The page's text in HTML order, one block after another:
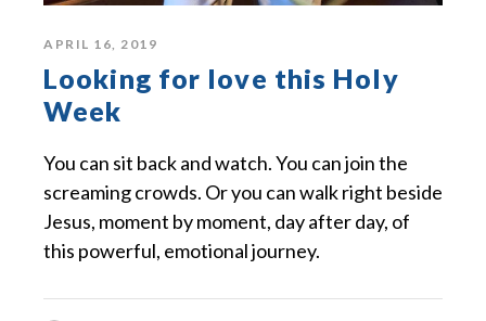
APRIL 16, 2019
Looking for love this Holy
Week
You can sit back and watch. You can join the
screaming crowds. Or you can walk right beside
Jesus, moment by moment, day after day, of
this powerful, emotional journey.